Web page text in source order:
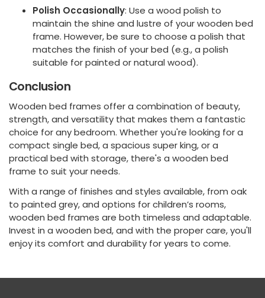
Polish Occasionally: Use a wood polish to
maintain the shine and lustre of your wooden bed
frame. However, be sure to choose a polish that
matches the finish of your bed (e.g., a polish
suitable for painted or natural wood).
Conclusion
Wooden bed frames offer a combination of beauty,
strength, and versatility that makes them a fantastic
choice for any bedroom. Whether you're looking for a
compact single bed, a spacious super king, or a
practical bed with storage, there's a wooden bed
frame to suit your needs.
With a range of finishes and styles available, from oak
to painted grey, and options for children’s rooms,
wooden bed frames are both timeless and adaptable.
Invest in a wooden bed, and with the proper care, you'll
enjoy its comfort and durability for years to come.